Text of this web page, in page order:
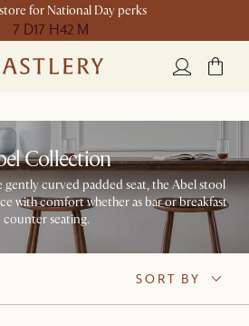
for National Day perks
7 D17 H42 M
Collection
curved padded seat, the Abel stool
with comfort whether as bar or breakfast
counter seating.
SORT BY